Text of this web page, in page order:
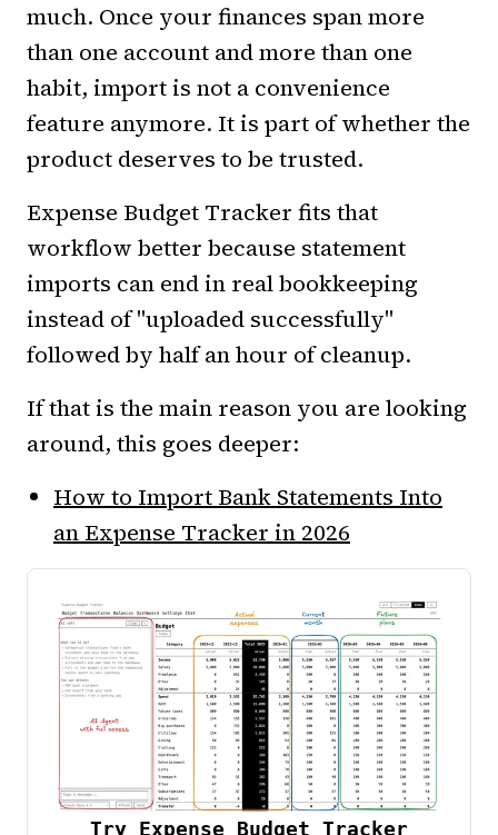
much. Once your finances span more
than one account and more than one
habit, import is not a convenience
feature anymore. It is part of whether the
product deserves to be trusted.
Expense Budget Tracker fits that
workflow better because statement
imports can end in real bookkeeping
instead of "uploaded successfully"
followed by half an hour of cleanup.
If that is the main reason you are looking
around, this goes deeper:
How to Import Bank Statements Into
an Expense Tracker in 2026
Try Expense Budget Tracker